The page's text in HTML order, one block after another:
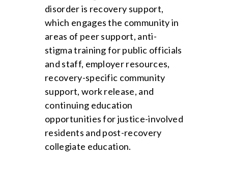
disorder is recovery support,
which engages the community in
areas of peer support, anti-
stigma training for public officials
and staff, employer resources,
recovery-specific community
support, work release, and
continuing education
opportunities for justice-involved
residents and post-recovery
collegiate education.